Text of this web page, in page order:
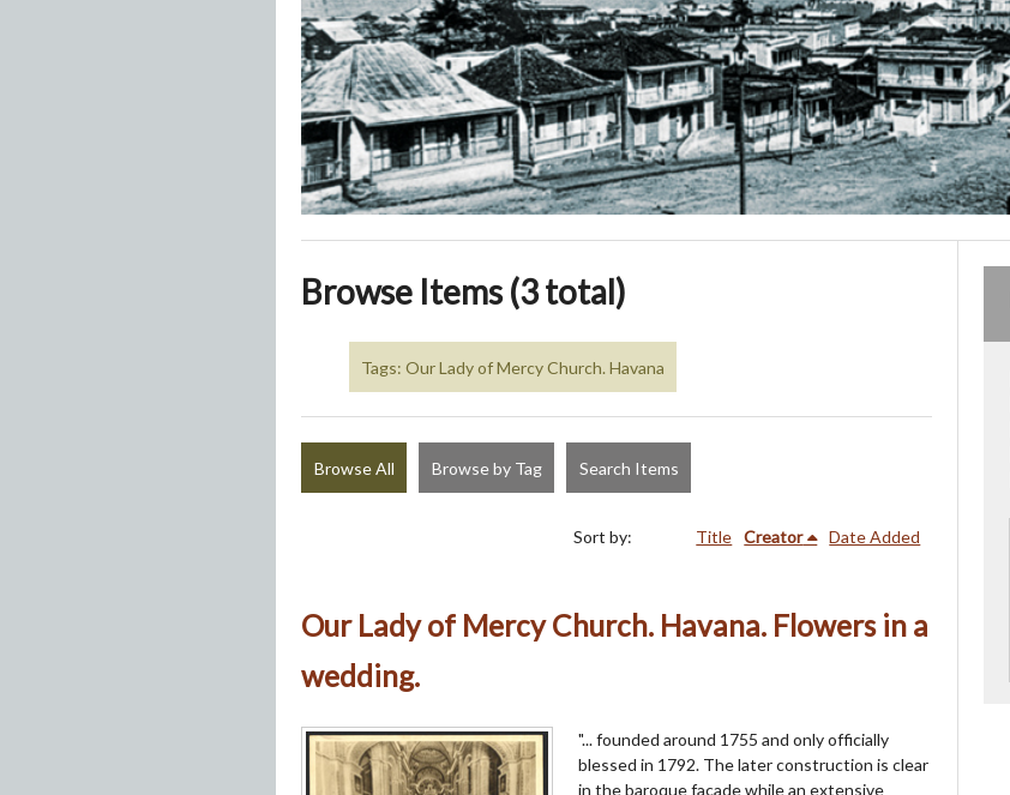
Browse Items (3 total)
Tags: Our Lady of Mercy Church. Havana
Browse All Browse by Tag Search Items
Sort by: Title Creator Date Added
Our Lady of Mercy Church. Havana. Flowers in a
wedding.
"... founded around 1755 and only officially
blessed in 1792. The later construction is clear
in the baroque façade while an extensive